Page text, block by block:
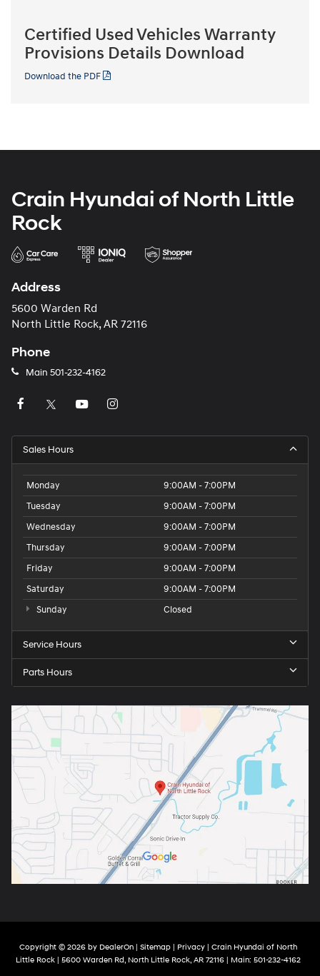
Certified Used Vehicles Warranty
Provisions Details Download
Download the PDF
Crain Hyundai of North Little
Rock
Address
5600 Warden Rd
North Little Rock, AR 72116
Phone
Main 501-232-4162
Sales Hours
Monday
9:00AM - 7:00PM
Tuesday
9:00AM - 7:00PM
Wednesday
9:00AM - 7:00PM
Thursday
9:00AM - 7:00PM
Friday
9:00AM - 7:00PM
Saturday
9:00AM - 7:00PM
Sunday
Closed
Service Hours
Parts Hours
Copyright © 2026 by DealerOn Sitemap Privacy | Crain Hyundai of North
Little Rock
5600 Warden Rd, North Little Rock, AR 72116 | Main: 501-232-4162